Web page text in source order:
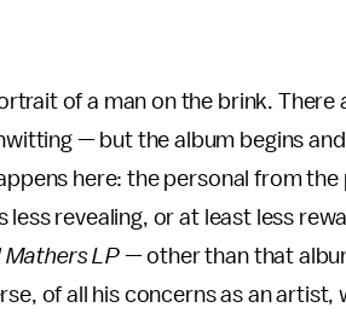
of a man on the brink.
— but the album begins
here: the personal from
revealing, or at least less
Mathers LP — other than that
of all his concerns as an artist,